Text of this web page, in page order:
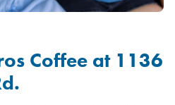
Coffee at 1136